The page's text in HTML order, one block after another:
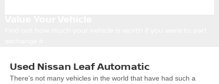
Used Nissan Leaf Automatic
There’s not many vehicles in the world that have had such a